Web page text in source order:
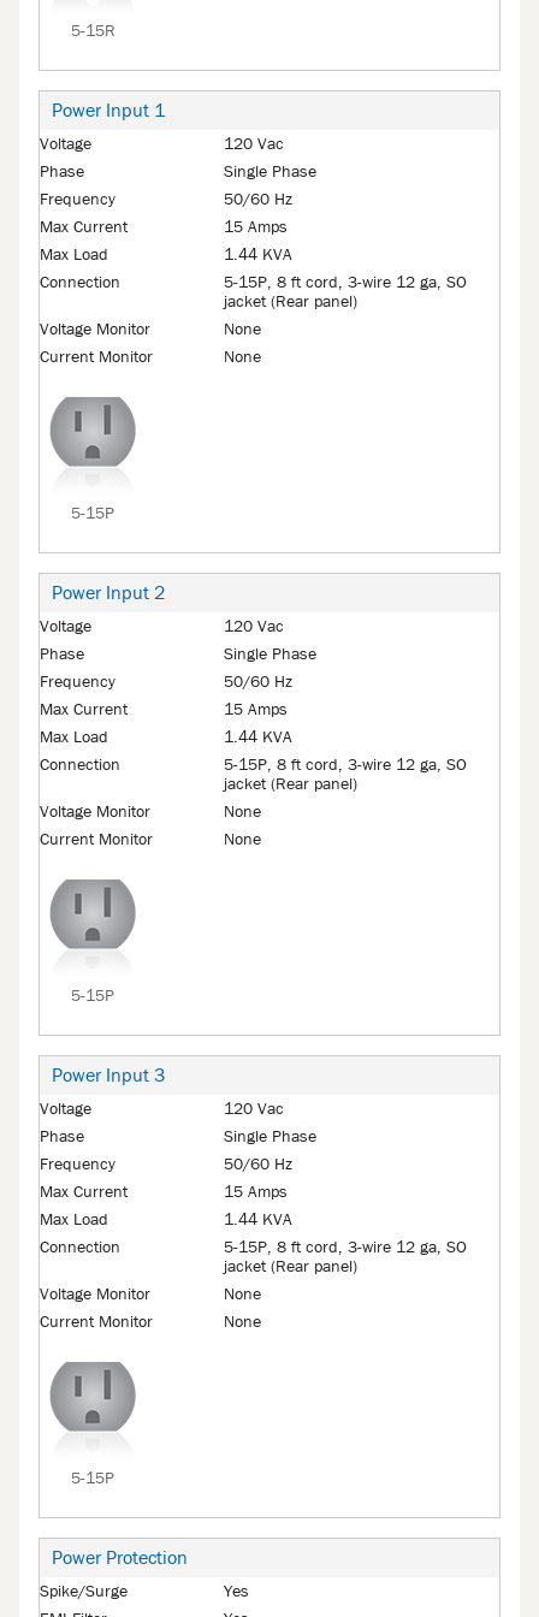
5-15R
Power Input 1
Voltage
120 Vac
Phase
Single Phase
Frequency
50/60 Hz
Max Current
15 Amps
Max Load
1.44 KVA
Connection
5-15P, 8 ft cord, 3-wire 12 ga, SO
jacket (Rear panel)
Voltage Monitor
None
Current Monitor
None
5-15P
Power Input 2
Voltage
120 Vac
Phase
Single Phase
Frequency
50/60 Hz
Max Current
15 Amps
Max Load
1.44 KVA
Connection
5-15P, 8 ft cord, 3-wire 12 ga, SO
jacket (Rear panel)
Voltage Monitor
None
Current Monitor
None
5-15P
Power Input 3
Voltage
120 Vac
Phase
Single Phase
Frequency
50/60 Hz
Max Current
15 Amps
Max Load
1.44 KVA
Connection
5-15P, 8 ft cord, 3-wire 12 ga, SO
jacket (Rear panel)
Voltage Monitor
None
Current Monitor
None
5-15P
Power Protection
Spike/Surge
Yes